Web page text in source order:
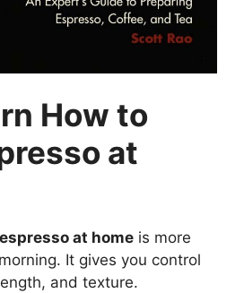
How to
at
espresso at home is more
It gives you control
and texture.